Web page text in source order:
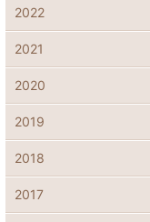
2022
2021
2020
2019
2018
2017